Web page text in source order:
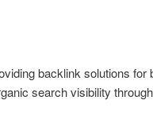
backlink solutions for
search visibility